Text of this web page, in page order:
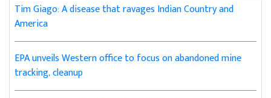
Tim Giago: A disease that ravages Indian Country and
America
EPA unveils Western office to focus on abandoned mine
tracking, cleanup